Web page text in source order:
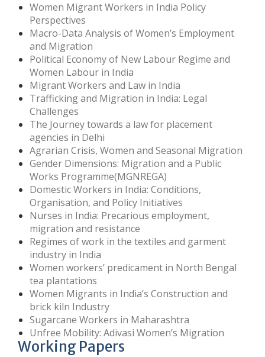
Women Migrant Workers in India Policy
Perspectives
Macro-Data Analysis of Women’s Employment
and Migration
Political Economy of New Labour Regime and
Women Labour in India
Migrant Workers and Law in India
Trafficking and Migration in India: Legal
Challenges
The Journey towards a law for placement
agencies in Delhi
Agrarian Crisis, Women and Seasonal Migration
Gender Dimensions: Migration and a Public
Works Programme(MGNREGA)
Domestic Workers in India: Conditions,
Organisation, and Policy Initiatives
Nurses in India: Precarious employment,
migration and resistance
Regimes of work in the textiles and garment
industry in India
Women workers’ predicament in North Bengal
tea plantations
Women Migrants in India’s Construction and
brick kiln Industry
Sugarcane Workers in Maharashtra
Unfree Mobility: Adivasi Women’s Migration
Working Papers